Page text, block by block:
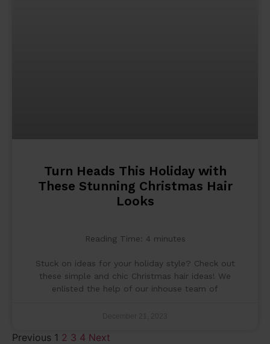
Turn Heads This Holiday with
These Stunning Christmas Hair
Looks
Reading Time: 4 minutes
Stuck on ideas for your holiday style? Check out
these simple and chic Christmas hair ideas! We
enlisted the help of our inhouse team of
Previous 1 2 3 4 Next